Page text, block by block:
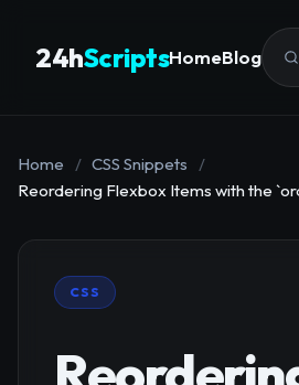
24hScriptsHomeBlog
Home / CSS Snippets
/
Reordering Flexbox Items with the
CSS